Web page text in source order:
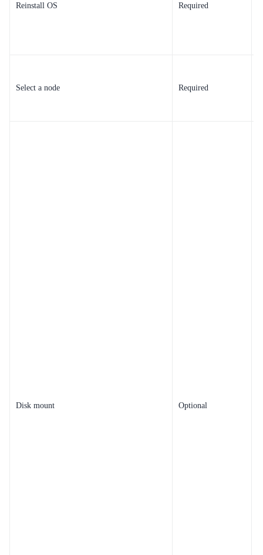
Reinstall OS Required
Select a node Required
Disk mount Optional